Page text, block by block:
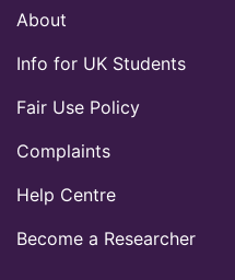
About
Info for UK Students
Fair Use Policy
Complaints
Help Centre
Become a Researcher